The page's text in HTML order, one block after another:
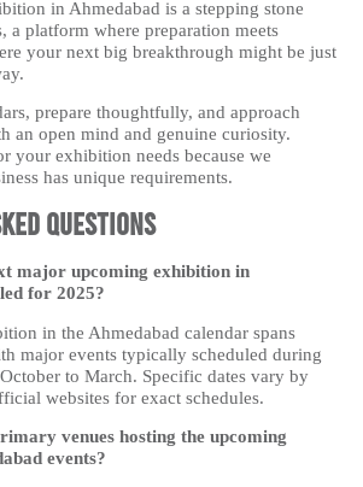
in Ahmedabad is a stepping stone
a platform where preparation meets
your next big breakthrough might be just
prepare thoughtfully, and approach
an open mind and genuine curiosity.
your exhibition needs because we
has unique requirements.
Questions
major upcoming exhibition in
for 2025?
in the Ahmedabad calendar spans
major events typically scheduled during
to March. Specific dates vary by
websites for exact schedules.
venues hosting the upcoming
events?